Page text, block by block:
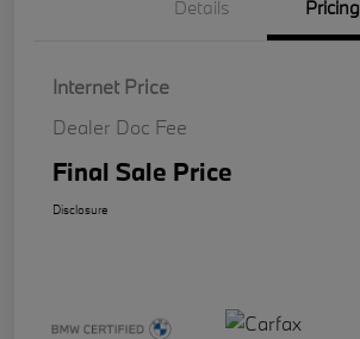
Details Pricing
Internet Price
Dealer Doc Fee
Final Sale Price
Disclosure